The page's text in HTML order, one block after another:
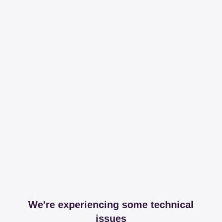
We're experiencing some technical
issues